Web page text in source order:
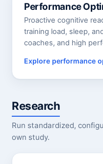
Performance
Proactive cognitive
training load, sleep,
coaches, and high
Explore performance
Research
Run standardized,
own study.